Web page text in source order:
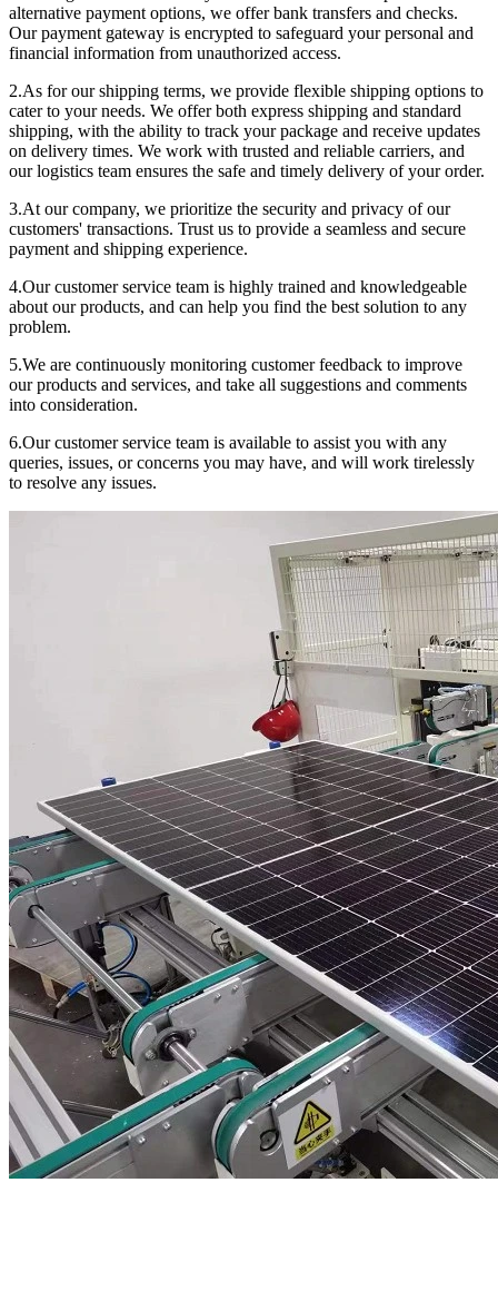
alternative payment options, we offer bank transfers and checks.
Our payment gateway is encrypted to safeguard your personal and
financial information from unauthorized access.
2.As for our shipping terms, we provide flexible shipping options to
cater to your needs. We offer both express shipping and standard
shipping, with the ability to track your package and receive updates
on delivery times. We work with trusted and reliable carriers, and
our logistics team ensures the safe and timely delivery of your order.
3.At our company, we prioritize the security and privacy of our
customers' transactions. Trust us to provide a seamless and secure
payment and shipping experience.
4.Our customer service team is highly trained and knowledgeable
about our products, and can help you find the best solution to any
problem.
5.We are continuously monitoring customer feedback to improve
our products and services, and take all suggestions and comments
into consideration.
6.Our customer service team is available to assist you with any
queries, issues, or concerns you may have, and will work tirelessly
to resolve any issues.